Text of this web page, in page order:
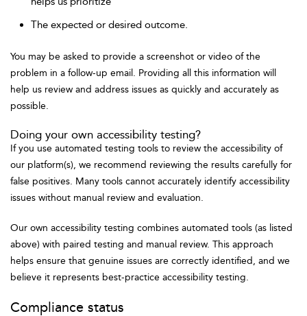
The expected or desired outcome.
You may be asked to provide a screenshot or video of the
problem in a follow-up email. Providing all this information will
help us review and address issues as quickly and accurately as
possible.
Doing your own accessibility testing?
If you use automated testing tools to review the accessibility of
our platform(s), we recommend reviewing the results carefully for
false positives. Many tools cannot accurately identify accessibility
issues without manual review and evaluation.
Our own accessibility testing combines automated tools (as listed
above) with paired testing and manual review. This approach
helps ensure that genuine issues are correctly identified, and we
believe it represents best-practice accessibility testing.
Compliance status